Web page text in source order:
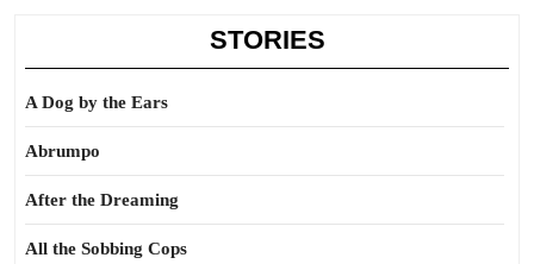
STORIES
A Dog by the Ears
Abrumpo
After the Dreaming
All the Sobbing Cops